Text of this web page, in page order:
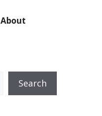
About
Search